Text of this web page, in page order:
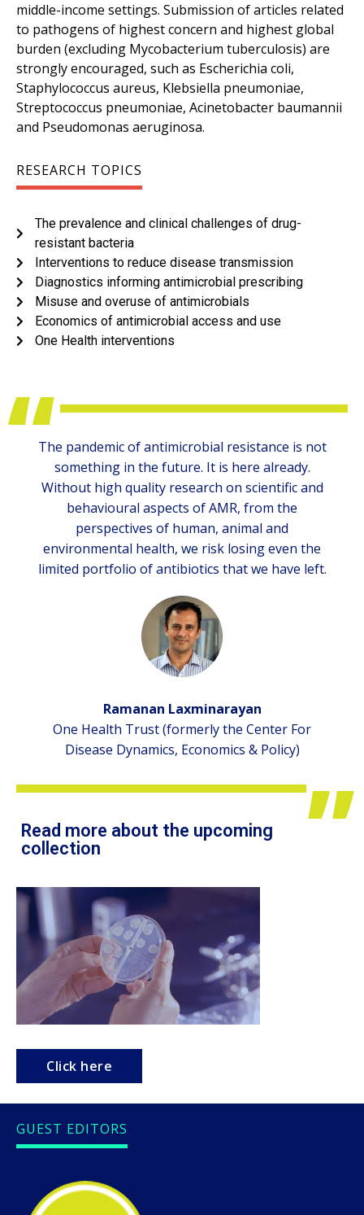
middle-income settings. Submission of articles related
to pathogens of highest concern and highest global
burden (excluding Mycobacterium tuberculosis) are
strongly encouraged, such as Escherichia coli,
Staphylococcus aureus, Klebsiella pneumoniae,
Streptococcus pneumoniae, Acinetobacter baumannii
and Pseudomonas aeruginosa.
RESEARCH TOPICS
The prevalence and clinical challenges of drug-
resistant bacteria
Interventions to reduce disease transmission
Diagnostics informing antimicrobial prescribing
Misuse and overuse of antimicrobials
Economics of antimicrobial access and use
One Health interventions
The pandemic of antimicrobial resistance is not
something in the future. It is here already.
Without high quality research on scientific and
behavioural aspects of AMR, from the
perspectives of human, animal and
environmental health, we risk losing even the
limited portfolio of antibiotics that we have left.
Ramanan Laxminarayan
One Health Trust (formerly the Center For
Disease Dynamics, Economics & Policy)
Read more about the upcoming
collection
Click here
GUEST EDITORS